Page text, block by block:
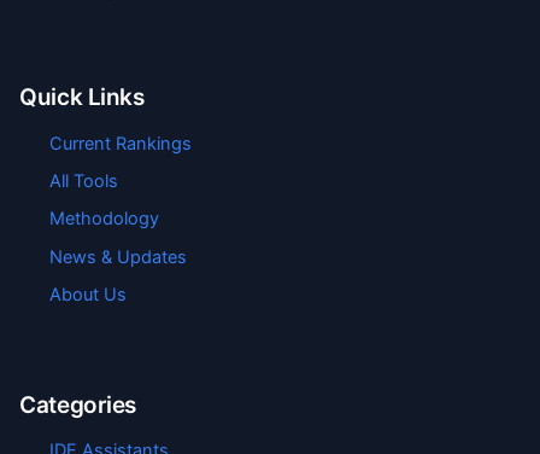
Quick Links
Current Rankings
All Tools
Methodology
News & Updates
About Us
Categories